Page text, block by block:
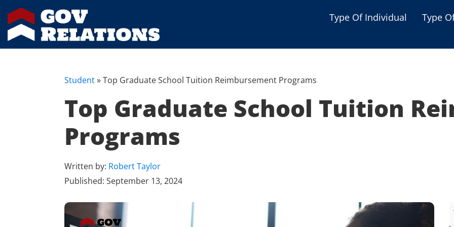
Type Of Individual Type
Low-income
Student»Top Graduate School Tuition Reimbursement Programs
Top Graduate School Tuition
Programs
Written by: Robert Taylor
Published: September 13, 2024